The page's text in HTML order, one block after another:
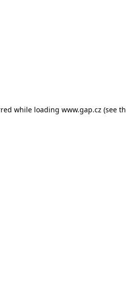
while loading www.gap.cz (see